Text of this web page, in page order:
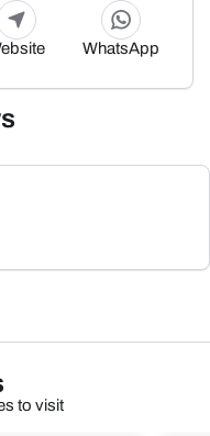
WhatsApp
to visit